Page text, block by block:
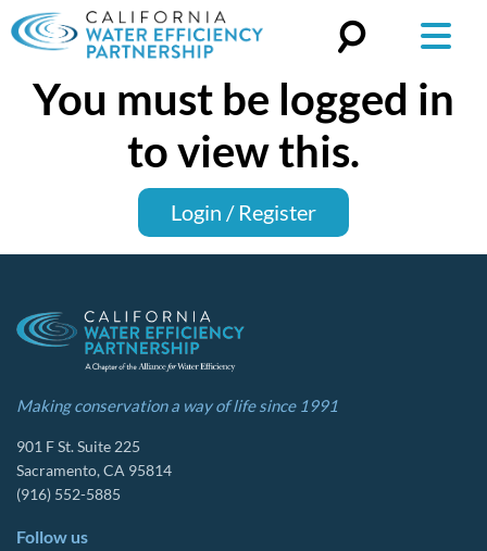
Search
You must be logged in
to view this.
Login / Register
Making conservation a way of life since 1991
901 F St. Suite 225
Sacramento, CA 95814
(916) 552-5885
Follow us